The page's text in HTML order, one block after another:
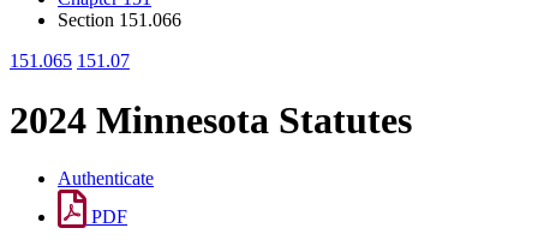
Section 151.066
151.065 151.07
2024 Minnesota Statutes
Authenticate
PDF